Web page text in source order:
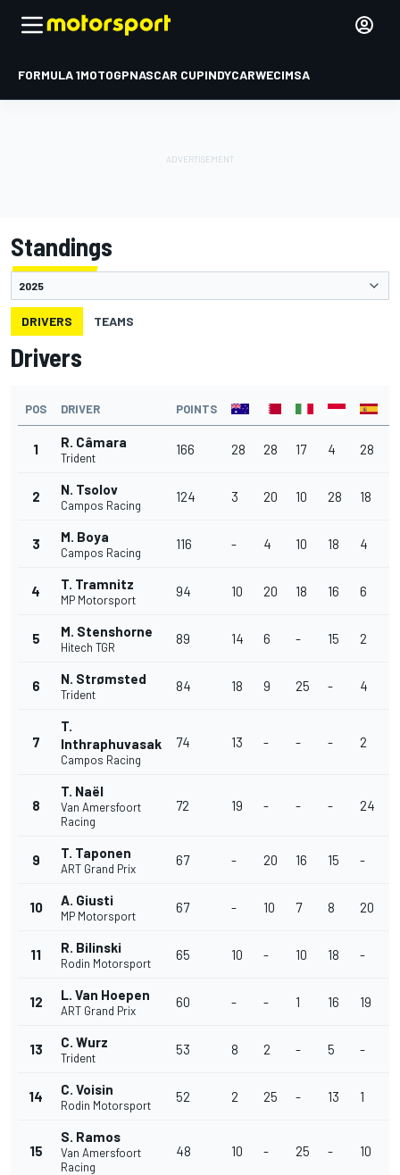
FORMULA 1MOTOGPNASCAR CUPINDYCARWECIMSA
Standings
DRIVERS TEAMS
Drivers
POS DRIVER POINTS
1 R. Câmara
Trident
166 28 28 17 4 28
2 N. Tsolov
Campos Racing
124 3 20 10 28 18
3 M. Boya
Campos Racing
116 - 4 10 18 4
4 T. Tramnitz
MP Motorsport
94 10 20 18 16 6
5 M. Stenshorne
Hitech TGR
89 14 6 - 15 2
6 N. Strømsted
Trident
84 18 9 25 - 4
7
T.
Inthraphuvasak
Campos Racing
74 13 - - - 2
8
T. Naël
Van Amersfoort
Racing
72 19 - - - 24
9 T. Taponen
ART Grand Prix
67 - 20 16 15 -
10 A. Giusti
MP Motorsport
67 - 10 7 8 20
11 R. Bilinski
Rodin Motorsport
65 10 - 10 18 -
12 L. Van Hoepen
ART Grand Prix
60 - - 1 16 19
13 C. Wurz
Trident
53 8 2 - 5 -
14 C. Voisin
Rodin Motorsport
52 2 25 - 13 1
15
S. Ramos
Van Amersfoort
Racing
48 10 - 25 - 10